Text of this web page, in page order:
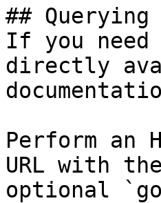
## Querying
If you
directly
Perform an
URL with
optional